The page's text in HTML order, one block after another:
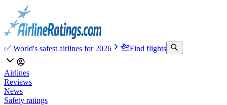
✅ World's safest airlines for 2026 Find flights
Airlines
Reviews
News
Safety ratings